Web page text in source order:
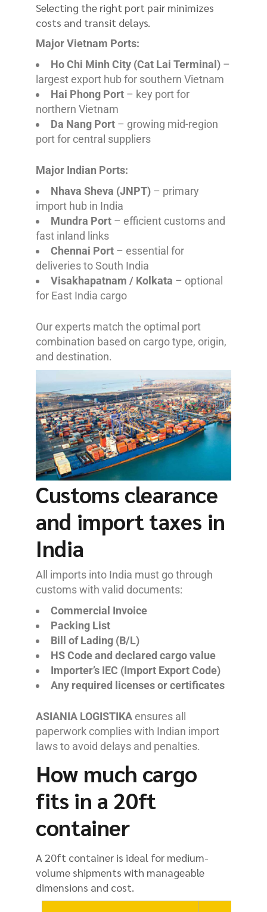
Selecting the right port pair minimizes
costs and transit delays.
Major Vietnam Ports:
Ho Chi Minh City (Cat Lai Terminal) –
largest export hub for southern Vietnam
Hai Phong Port – key port for
northern Vietnam
Da Nang Port – growing mid-region
port for central suppliers
Major Indian Ports:
Nhava Sheva (JNPT) – primary
import hub in India
Mundra Port – efficient customs and
fast inland links
Chennai Port – essential for
deliveries to South India
Visakhapatnam / Kolkata – optional
for East India cargo
Our experts match the optimal port
combination based on cargo type, origin,
and destination.
Customs clearance
and import taxes in
India
All imports into India must go through
customs with valid documents:
Commercial Invoice
Packing List
Bill of Lading (B/L)
HS Code and declared cargo value
Importer’s IEC (Import Export Code)
Any required licenses or certificates
ASIANIA LOGISTIKA ensures all
paperwork complies with Indian import
laws to avoid delays and penalties.
How much cargo
fits in a 20ft
container
A 20ft container is ideal for medium-
volume shipments with manageable
dimensions and cost.